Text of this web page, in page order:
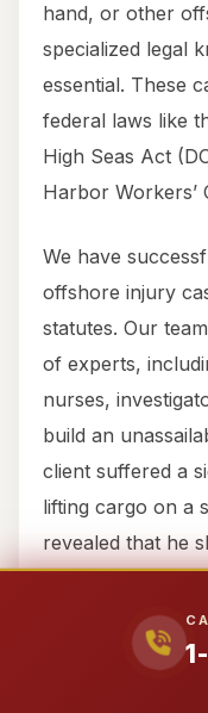
hand, or other
specialized legal
essential. These
federal laws like
High Seas Act
Harbor Workers’
We have
offshore injury
statutes. Our
of experts,
nurses,
build an
client suffered a
lifting cargo on a
revealed that he
assistance,
settlement. If
from Town of